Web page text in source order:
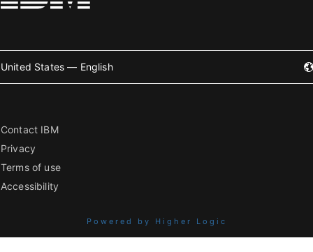
United States — English
Contact IBM
Privacy
Terms of use
Accessibility
Powered by Higher Logic